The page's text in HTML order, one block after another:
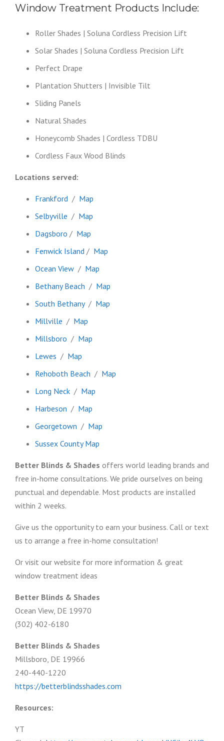
Window Treatment Products Include:
Roller Shades | Soluna Cordless Precision Lift
Solar Shades | Soluna Cordless Precision Lift
Perfect Drape
Plantation Shutters | Invisible Tilt
Sliding Panels
Natural Shades
Honeycomb Shades | Cordless TDBU
Cordless Faux Wood Blinds
Locations served:
Frankford / Map
Selbyville / Map
Dagsboro / Map
Fenwick Island / Map
Ocean View / Map
Bethany Beach / Map
South Bethany/ Map
Millville / Map
Millsboro / Map
Lewes / Map
Rehoboth Beach / Map
Long Neck / Map
Harbeson / Map
Georgetown / Map
Sussex County Map
Better Blinds & Shades offers world leading brands and
free in-home consultations. We pride ourselves on being
punctual and dependable. Most products are installed
within 2 weeks.
Give us the opportunity to earn your business. Call or text
us to arrange a free in-home consultation!
Or visit our website for more information & great
window treatment ideas
Better Blinds & Shades
Ocean View, DE 19970
(302) 402-6180
Better Blinds & Shades
Millsboro, DE 19966
240-440-1220
https://betterblindsshades.com
Resources:
YT